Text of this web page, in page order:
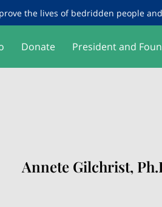
the lives of bedridden people
Donate President and
Annete Gilchrist,